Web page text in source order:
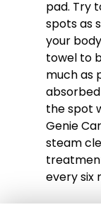
pad. Try
spots as
your
towel to
much as
the spot
Genie
steam
every six